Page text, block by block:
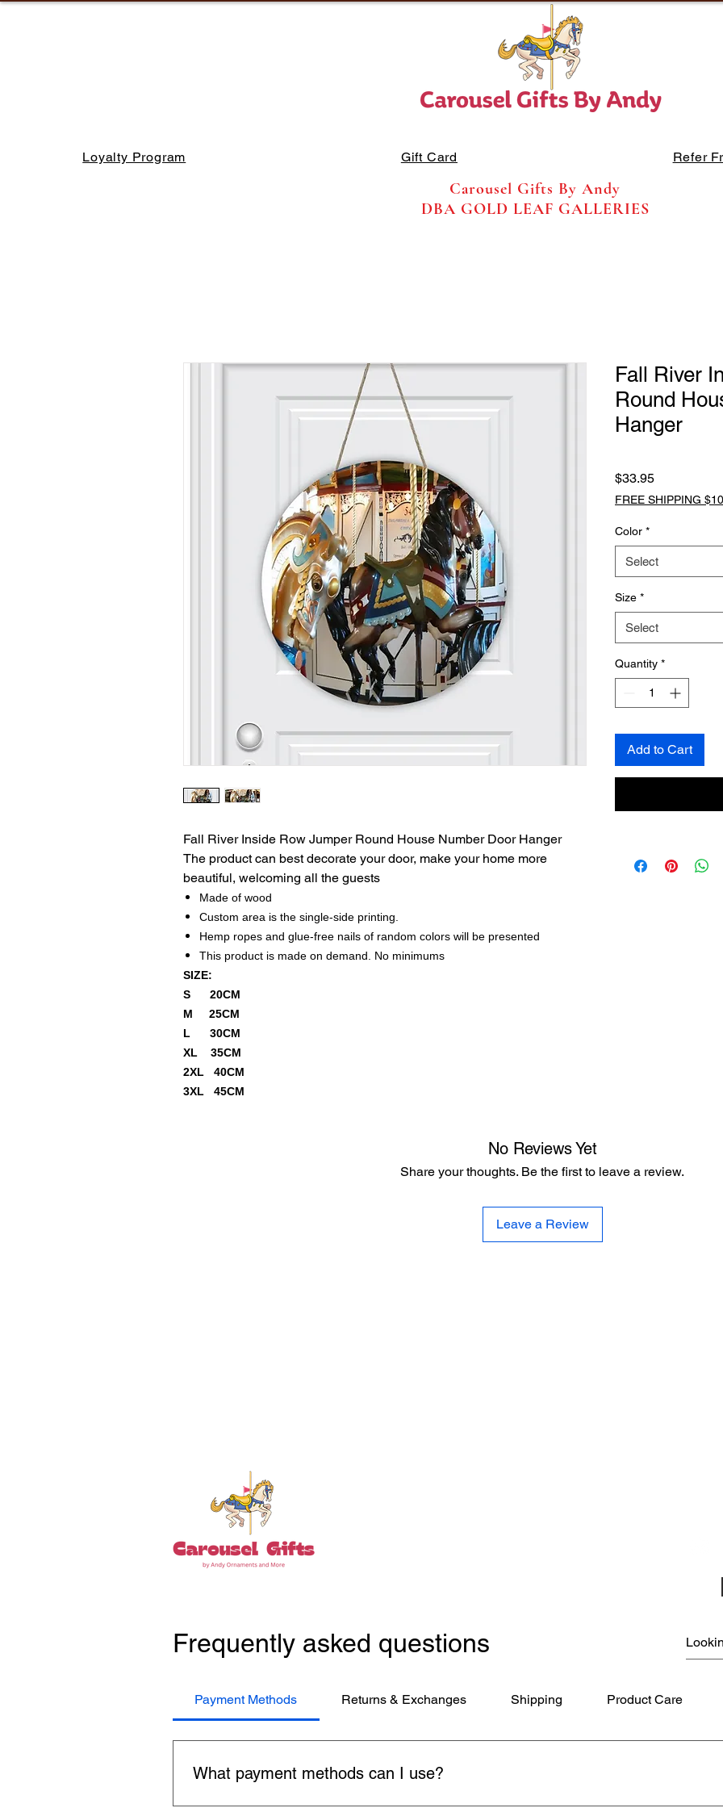
Loyalty Program Gift Card Refer
Carousel Gifts By Andy
DBA GOLD LEAF GALLERIES
Fall River Inside Row Jumper Round House Number Door Hanger
The product can best decorate your door, make your home more
beautiful, welcoming all the guests
Made of wood
Custom area is the single-side printing.
Hemp ropes and glue-free nails of random colors will be presented
This product is made on demand. No minimums
SIZE:
S 20CM
M 25CM
L 30CM
XL 35CM
2XL 40CM
3XL 45CM
Fall River
Round
Hanger
$33.95Price
FREE SHIPPING
Color *
Select
Size *
Select
Quantity *
Add to Cart
No Reviews Yet
Share your thoughts. Be the first to leave a review.
Leave a Review
Frequently asked questions
Payment Methods Returns & Exchanges Shipping Product Care
What payment methods can I use?